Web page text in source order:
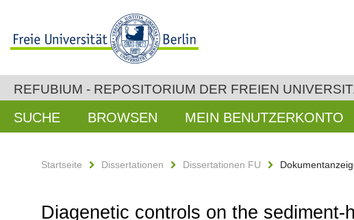
REFUBIUM - REPOSITORIUM DER FREIEN
SUCHE BROWSEN MEIN BENUTZERKONTO
Startseite Dissertationen Dissertationen FU
Diagenetic controls on the